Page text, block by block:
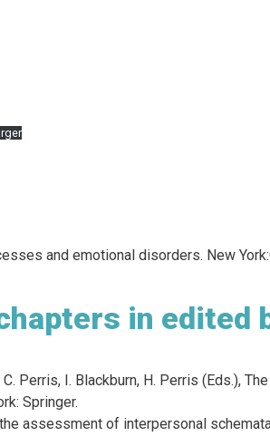
and emotional disorders. New
in edited
Perris, I. Blackburn, H. Perris (Eds.),
Springer.
assessment of interpersonal